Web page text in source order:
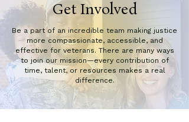
Get Involved
Be a part of an incredible team making justice
more compassionate, accessible, and
effective for veterans. There are many ways
to join our mission—every contribution of
time, talent, or resources makes a real
difference.